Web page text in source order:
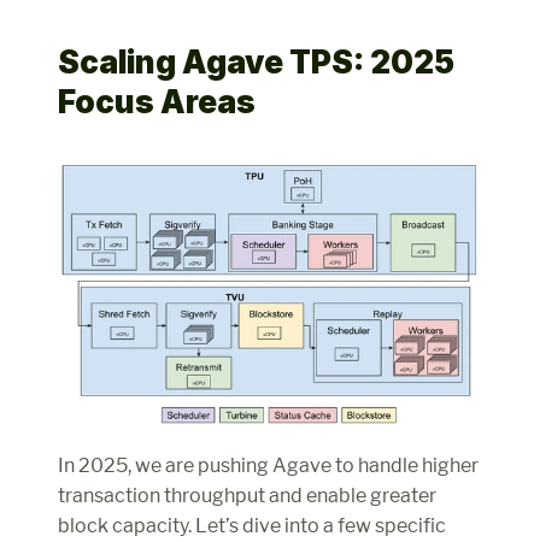
Scaling Agave TPS: 2025
Focus Areas
In 2025, we are pushing Agave to handle higher
transaction throughput and enable greater
block capacity. Let’s dive into a few specific